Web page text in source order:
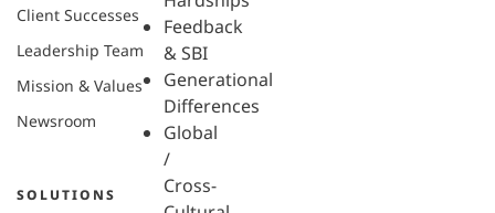
Feedback
& SBI
Generational
Differences
Global
/
Cross-
Client Successes
Leadership Team
Mission & Values
Newsroom
SOLUTIONS